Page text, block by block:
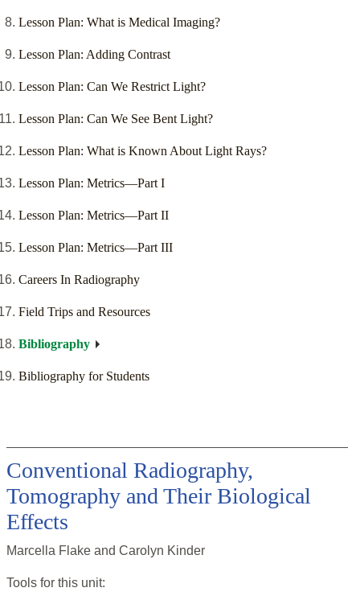
Lesson Plan: What is Medical Imaging?
Lesson Plan: Adding Contrast
Lesson Plan: Can We Restrict Light?
Lesson Plan: Can We See Bent Light?
Lesson Plan: What is Known About Light Rays?
Lesson Plan: Metrics—Part I
Lesson Plan: Metrics—Part II
Lesson Plan: Metrics—Part III
Careers In Radiography
Field Trips and Resources
Bibliography
Bibliography for Students
Conventional Radiography,
Tomography and Their Biological
Effects
Marcella Flake and Carolyn Kinder
Tools for this unit: